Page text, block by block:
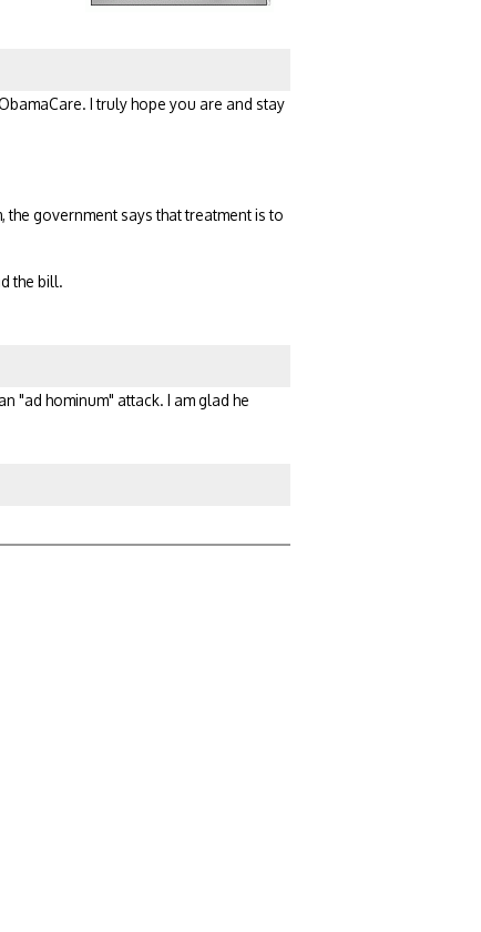
I truly hope you are and stay
the government says that treatment is to
the bill.
"ad hominum" attack. I am glad he